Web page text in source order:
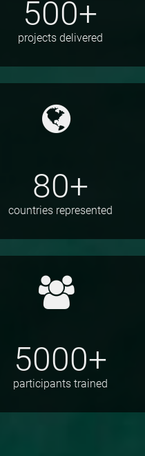
500+
projects delivered
80+
countries represented
5000+
participants trained